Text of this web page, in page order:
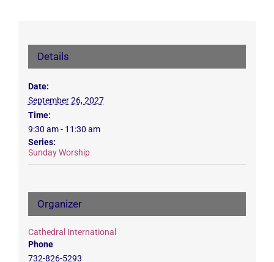
Details
Date:
September 26, 2027
Time:
9:30 am - 11:30 am
Series:
Sunday Worship
Organizer
Cathedral International
Phone
732-826-5293